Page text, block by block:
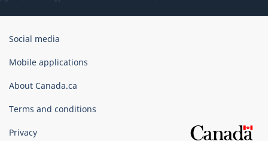
Government
Canada
Social media
Mobile applications
About Canada.ca
Terms and conditions
Privacy